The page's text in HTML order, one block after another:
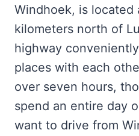
Windhoek, is located
kilometers north of
highway
places with each
over seven hours,
spend an entire day
want to drive from